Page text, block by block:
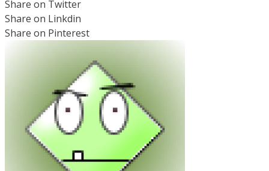
Share on Twitter
Share on Linkdin
Share on Pinterest